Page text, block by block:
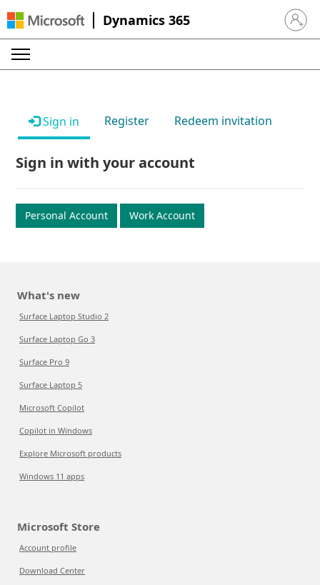
Dynamics 365 Sign in
Sign in Register Redeem invitation
Sign in with your account
Personal Account Work Account
What's new
Surface Laptop Studio 2
Surface Laptop Go 3
Surface Pro 9
Surface Laptop 5
Microsoft Copilot
Copilot in Windows
Explore Microsoft products
Windows 11 apps
Microsoft Store
Account profile
Download Center